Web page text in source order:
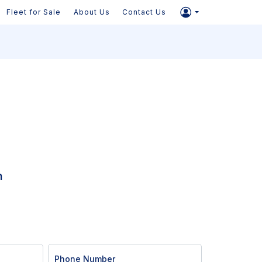
Fleet for Sale About Us Contact Us